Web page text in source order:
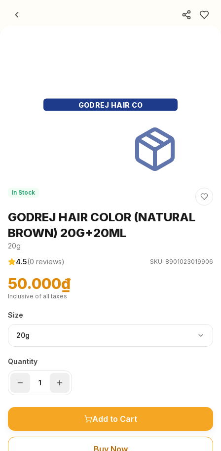
GODREJ HAIR CO
In Stock
GODREJ HAIR COLOR (NATURAL
BROWN) 20G+20ML
20g
4.5(0 reviews) SKU: 8901023019906
50.000₫
Inclusive of all taxes
Size
20g
Quantity
Add to Cart
Buy Now